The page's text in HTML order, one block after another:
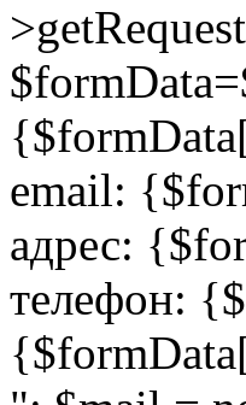
email:
адрес:
телефон: